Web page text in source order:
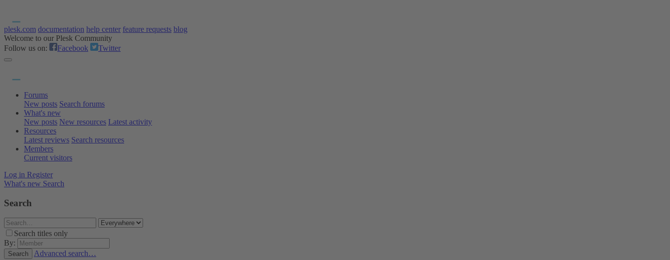
plesk.com documentation help center feature requests blog
Welcome to our Plesk Community
Follow us on:
Facebook Twitter
Forums
New posts Search forums
What's new
New posts New resources Latest activity
Resources
Latest reviews Search resources
Members
Current visitors
Log in Register
What's new Search
Search
Search titles only
By:
Search Advanced search…